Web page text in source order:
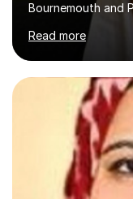
Bournemouth and
for 21 years,
in mainstream
English to children
assessed their
learning targets
councils I worked
teaching
beginners,...
Read more